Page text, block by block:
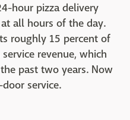
hour pizza delivery
all hours of the day.
roughly 15 percent of
revenue, which
past two years. Now
service.